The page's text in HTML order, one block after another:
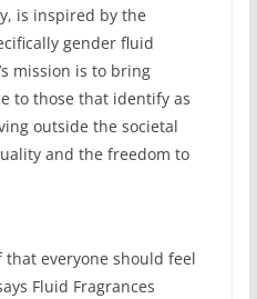
is inspired by the
gender fluid
mission is to bring
to those that identify as
outside the societal
and the freedom to
that everyone should feel
Fluid Fragrances